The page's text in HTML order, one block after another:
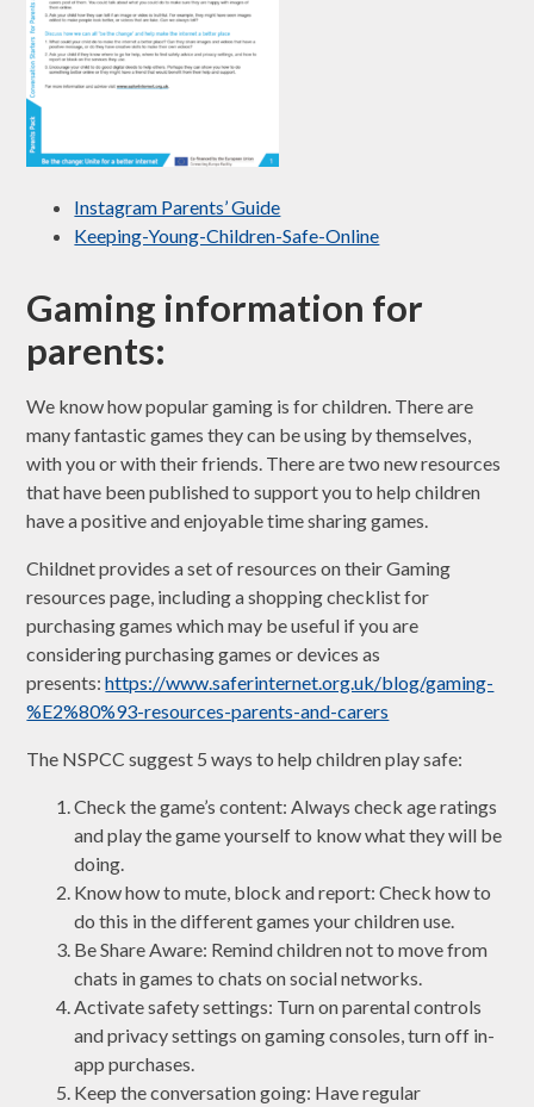
Instagram Parents’ Guide
Keeping-Young-Children-Safe-Online
Gaming information for
parents:
We know how popular gaming is for children. There are
many fantastic games they can be using by themselves,
with you or with their friends. There are two new resources
that have been published to support you to help children
have a positive and enjoyable time sharing games.
Childnet provides a set of resources on their Gaming
resources page, including a shopping checklist for
purchasing games which may be useful if you are
considering purchasing games or devices as
presents:https://www.saferinternet.org.uk/blog/gaming-
%E2%80%93-resources-parents-and-carers
The NSPCC suggest 5 ways to help children play safe:
Check the game’s content: Always check age ratings
and play the game yourself to know what they will be
doing.
Know how to mute, block and report: Check how to
do this in the different games your children use.
Be Share Aware: Remind children not to move from
chats in games to chats on social networks.
Activate safety settings: Turn on parental controls
and privacy settings on gaming consoles, turn off in-
app purchases.
Keep the conversation going: Have regular